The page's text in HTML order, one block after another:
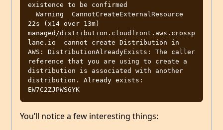
existence to be confirmed
22s (x14 over 13m)
managed/distribution.cloudfront.aws.crossp
lane.io  cannot create Distribution in
AWS: DistributionAlreadyExists: The caller
reference that you are using to create a
distribution is associated with another
distribution. Already exists:
You’ll notice a few interesting things: